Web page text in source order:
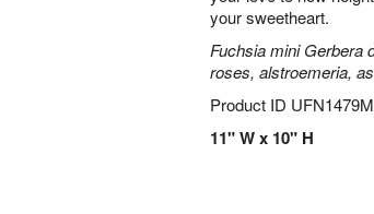
your sweetheart.
Fuchsia mini Gerbera
roses, alstroemeria,
Product ID UFN1479M
11" W x 10" H